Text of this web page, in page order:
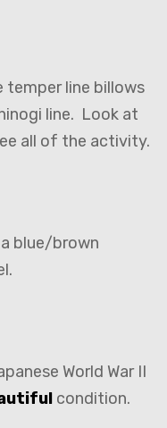
temper line billows
line. Look at
all of the activity.
blue/brown
World War II
condition.